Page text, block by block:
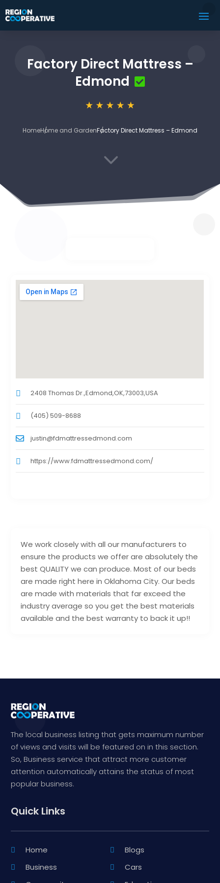
Factory Direct Mattress –
Edmond
HomeHome and GardenFactory Direct Mattress – Edmond
3
We work closely with all our manufacturers to
ensure the products we offer are absolutely the
best QUALITY we can produce. Most of our beds
are made right here in Oklahoma City. Our beds
are made with materials that far exceed the
industry average so you get the best materials
available and the best warranty to back it up!!
2408 Thomas Dr.,Edmond,OK,73003,USA
(405) 509-8688
justin@fdmattressedmond.com
https://www.fdmattressedmond.com/
The local business listing that gets maximum number
of views and visits will be featured on in this section.
So, Business service that attract more customer
attention automatically attains the status of most
popular business.
Quick Links
Home
Blogs
Business
Cars